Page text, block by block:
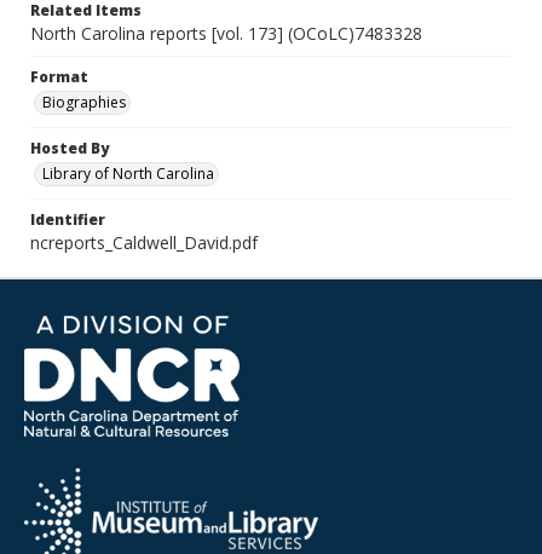
Related Items
North Carolina reports [vol. 173] (OCoLC)7483328
Format
Biographies
Hosted By
Library of North Carolina
Identifier
ncreports_Caldwell_David.pdf